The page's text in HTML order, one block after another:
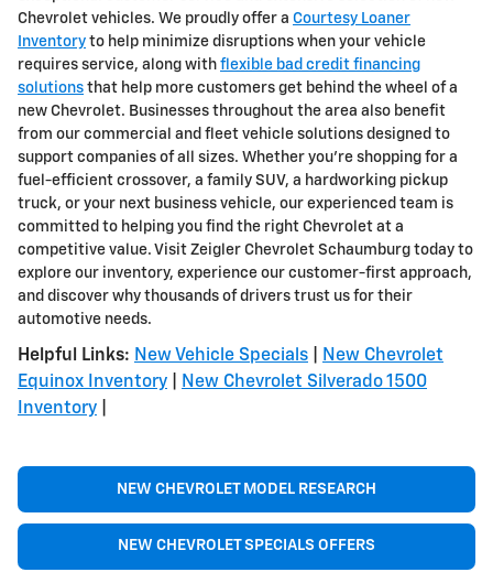
Chevrolet vehicles. We proudly offer a Courtesy Loaner
Inventory to help minimize disruptions when your vehicle
requires service, along with flexible bad credit financing
solutions that help more customers get behind the wheel of a
new Chevrolet. Businesses throughout the area also benefit
from our commercial and fleet vehicle solutions designed to
support companies of all sizes. Whether you're shopping for a
fuel-efficient crossover, a family SUV, a hardworking pickup
truck, or your next business vehicle, our experienced team is
committed to helping you find the right Chevrolet at a
competitive value. Visit Zeigler Chevrolet Schaumburg today to
explore our inventory, experience our customer-first approach,
and discover why thousands of drivers trust us for their
automotive needs.
Helpful Links: New Vehicle Specials
New Chevrolet
Equinox Inventory
New Chevrolet Silverado 1500
Inventory
NEW CHEVROLET MODEL RESEARCH
NEW CHEVROLET SPECIALS OFFERS